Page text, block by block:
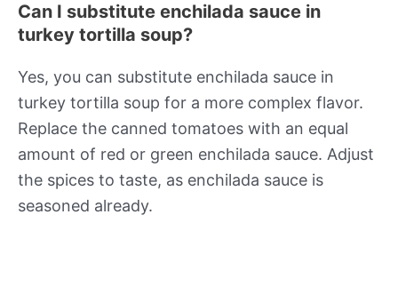
Can I substitute enchilada sauce in
turkey tortilla soup?
Yes, you can substitute enchilada sauce in
turkey tortilla soup for a more complex flavor.
Replace the canned tomatoes with an equal
amount of red or green enchilada sauce. Adjust
the spices to taste, as enchilada sauce is
seasoned already.